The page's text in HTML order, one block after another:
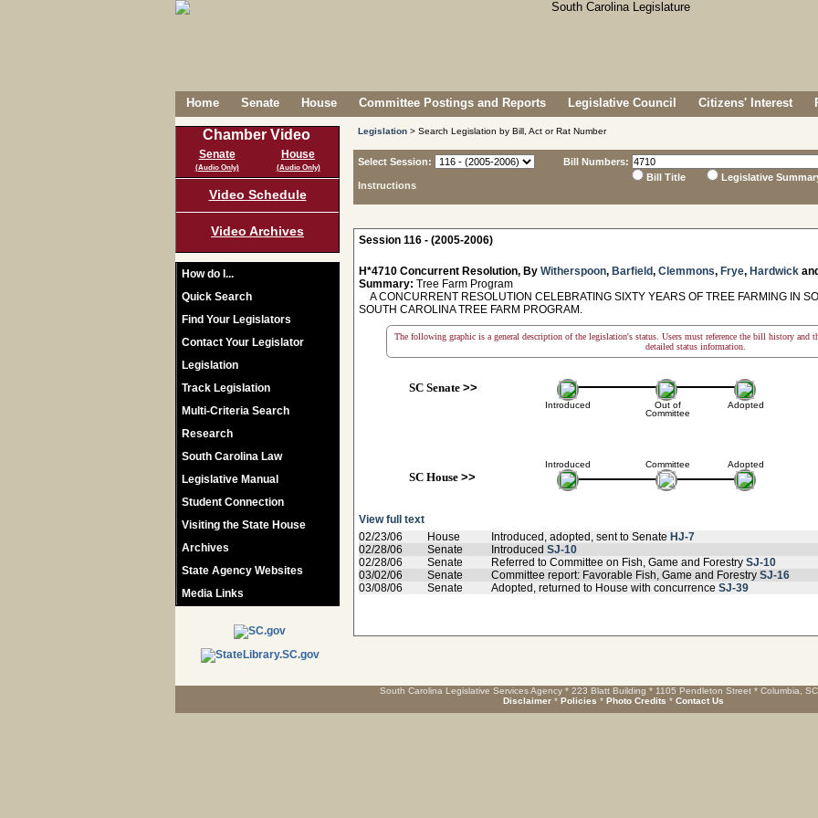
Home Senate House Committee Postings and Reports Legislative Council Citizens' Interest
Chamber Video
Senate
(Audio Only)
House
(Audio Only)
Video Schedule
Video Archives
How do I...
Quick Search
Find Your Legislators
Contact Your Legislator
Legislation
Track Legislation
Multi-Criteria Search
Research
South Carolina Law
Legislative Manual
Student Connection
Visiting the State House
Archives
State Agency Websites
Media Links
Legislation > Search Legislation by Bill, Act or Rat Number
Select Session:
Instructions
Bill Numbers:
Bill Title
Legislative
Session 116 - (2005-2006)
H*4710 Concurrent Resolution, By Witherspoon, Barfield, Clemmons, Frye, Hardwick and
Summary: Tree Farm Program
A CONCURRENT RESOLUTION CELEBRATING SIXTY YEARS OF TREE FARMING IN
SOUTH CAROLINA TREE FARM PROGRAM.
The following graphic is a general description of the legislation's status. Users must reference the bill history and
detailed status information.
SC Senate>>
Introduced
Introduced
SC House>>
Out of
Committee
Committee
Adopted
Adopted
View full text
02/23/06
House Introduced, adopted, sent to Senate HJ-7
02/28/06
Senate Introduced SJ-10
02/28/06
Senate Referred to Committee on Fish, Game and Forestry SJ-10
03/02/06
Senate Committee report: Favorable Fish, Game and Forestry SJ-16
03/08/06
Senate Adopted, returned to House with concurrence SJ-39
South Carolina Legislative Services Agency * 223 Blatt Building * 1105 Pendleton Street * Columbia,
Disclaimer * Policies * Photo Credits * Contact Us